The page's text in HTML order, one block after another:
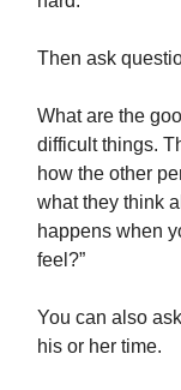
Then ask
What are the
difficult things.
how the other
what they think
happens when
feel?”
You can also
his or her time.